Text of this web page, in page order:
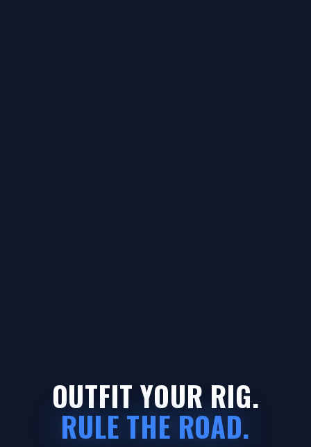
OUTFIT YOUR RIG.
RULE THE ROAD.